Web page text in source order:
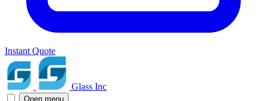
Instant Quote
Glass Inc
Open menu